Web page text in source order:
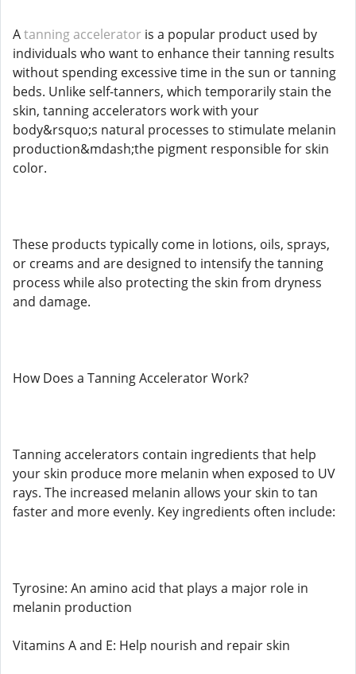
Atanning accelerator is a popular product used by
individuals who want to enhance their tanning results
without spending excessive time in the sun or tanning
beds. Unlike self-tanners, which temporarily stain the
skin, tanning accelerators work with your
body&rsquo;s natural processes to stimulate melanin
production&mdash;the pigment responsible for skin
color.
These products typically come in lotions, oils, sprays,
or creams and are designed to intensify the tanning
process while also protecting the skin from dryness
and damage.
How Does a Tanning Accelerator Work?
Tanning accelerators contain ingredients that help
your skin produce more melanin when exposed to UV
rays. The increased melanin allows your skin to tan
faster and more evenly. Key ingredients often include:
Tyrosine: An amino acid that plays a major role in
melanin production
Vitamins A and E: Help nourish and repair skin